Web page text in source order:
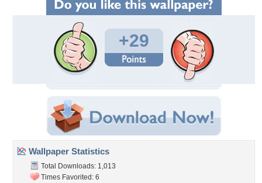
+29
Wallpaper Statistics
Total Downloads: 1,013
Times Favorited: 6